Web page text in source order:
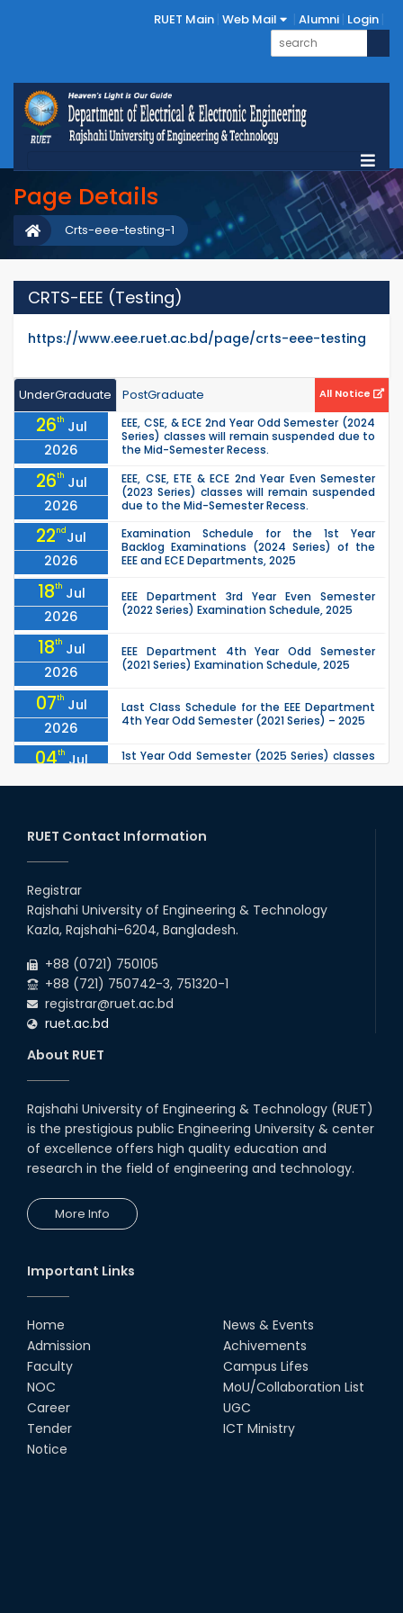
RUET Main Web Mail Alumni Login
Page Details
Crts-eee-testing-1
CRTS-EEE (Testing)
https://www.eee.ruet.ac.bd/page/crts-eee-testing
UnderGraduate PostGraduate All Notice
26th Jul
2026
EEE, CSE, & ECE 2nd Year Odd Semester (2024
Series) classes will remain suspended due to
the Mid-Semester Recess.
26th Jul
2026
EEE, CSE, ETE & ECE 2nd Year Even Semester
(2023 Series) classes will remain suspended
due to the Mid-Semester Recess.
22ndJul
2026
Examination Schedule for the 1st Year
Backlog Examinations (2024 Series) of the
EEE and ECE Departments, 2025
18th Jul
2026
EEE Department 3rd Year Even Semester
(2022 Series) Examination Schedule, 2025
18th Jul
2026
EEE Department 4th Year Odd Semester
(2021 Series) Examination Schedule, 2025
07th Jul
2026
Last Class Schedule for the EEE Department
4th Year Odd Semester (2021 Series) – 2025
04th Jul
2026
1st Year Odd Semester (2025 Series) classes
remain closed due to the Mid-Sem...
2026
Departments, 2026
13th
2026
09
Jun
Examination Schedule for the 3rd Year Odd
Semester of the EEE Department (2022
RUET Contact Information
Registrar
Rajshahi University of Engineering & Technology
Kazla, Rajshahi-6204, Bangladesh.
+88 (0721) 750105
+88 (721) 750742-3, 751320-1
registrar@ruet.ac.bd
ruet.ac.bd
About RUET
Rajshahi University of Engineering & Technology (RUET)
is the prestigious public Engineering University & center
of excellence offers high quality education and
research in the field of engineering and technology.
More Info
Important Links
Home
Admission
Faculty
NOC
Career
Tender
Notice
News & Events
Achivements
Campus Lifes
MoU/Collaboration List
UGC
ICT Ministry